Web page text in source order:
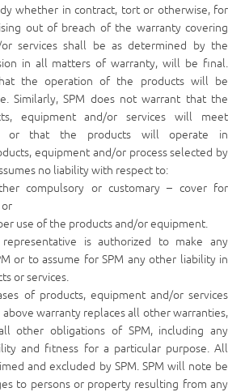
whether in contract, tort or otherwise, for
out of breach of the warranty covering
services shall be as determined by the
in all matters of warranty, will be final.
the operation of the products will be
Similarly, SPM does not warrant that the
equipment and/or services will meet
or that the products will operate in
equipment and/or process selected by
no liability with respect to:
compulsory or customary – cover for
or
use of the products and/or equipment.
is authorized to make any
or to assume for SPM any other liability in
or services.
of products, equipment and/or services
warranty replaces all other warranties,
other obligations of SPM, including any
and fitness for a particular purpose. All
and excluded by SPM. SPM will note be
to persons or property resulting from any